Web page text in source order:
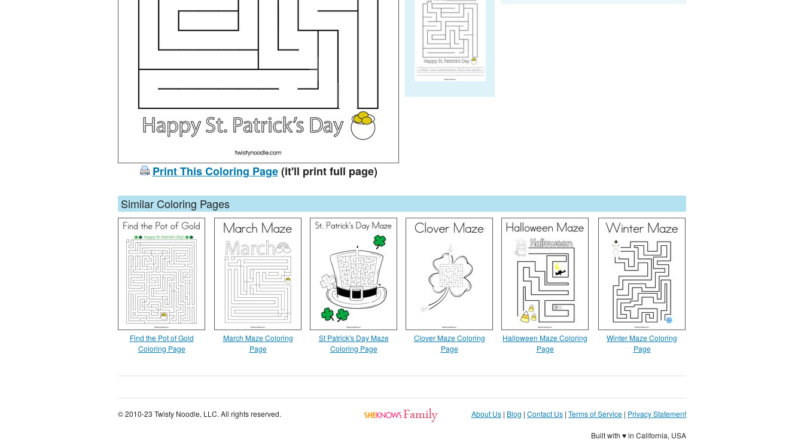
Print This Coloring Page(it'll print full page)
Similar Coloring Pages
Find the Pot of Gold
Coloring Page
March Maze Coloring
Page
St Patrick's Day Maze
Coloring Page
Clover Maze Coloring
Page
Halloween Maze Coloring
Page
Winter Maze Coloring
Page
© 2010-23 Twisty Noodle, LLC. All rights reserved. About Us | Blog | Contact Us | Terms of Service | Privacy Statement
Built with ♥ in California, USA